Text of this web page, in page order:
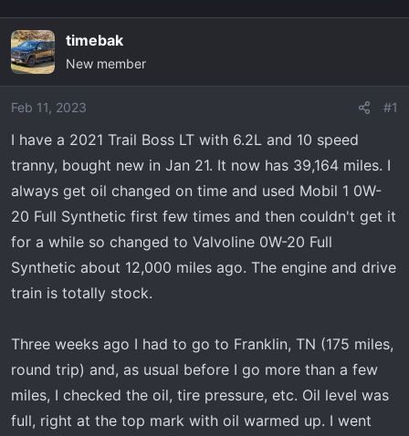
e
a
d
s
t
r
t
e
r
t
d
a
timebak
New member
Feb 11, 2023 #1
I have a 2021 Trail Boss LT with 6.2L and 10 speed
tranny, bought new in Jan 21. It now has 39,164 miles. I
always get oil changed on time and used Mobil 1 0W-
20 Full Synthetic first few times and then couldn't get it
for a while so changed to Valvoline 0W-20 Full
Synthetic about 12,000 miles ago. The engine and drive
train is totally stock.
Three weeks ago I had to go to Franklin, TN (175 miles,
round trip) and, as usual before I go more than a few
miles, I checked the oil, tire pressure, etc. Oil level was
full, right at the top mark with oil warmed up. I went